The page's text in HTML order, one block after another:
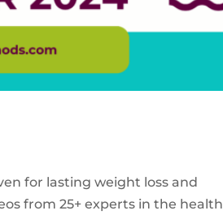
for lasting weight loss and
from 25+ experts in the health